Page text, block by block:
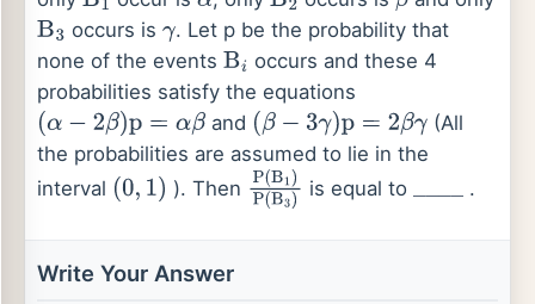
B3 occurs is γ. Let p be the probability that
none of the events Bi occurs and these 4
probabilities satisfy the equations
(α− 2β )p=αβ and (β−3γ)p=2βγ
(All
the probabilities are assumed to lie in the
interval (0,1 ) ). Then P(B1)P(B3)
is equal to ____ .
Write Your Answer